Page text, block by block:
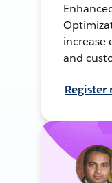
increase
and
Register